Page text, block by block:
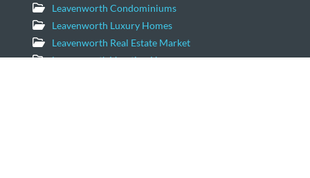
Leavenworth Condominiums
Leavenworth Luxury Homes
Leavenworth Real Estate Market
Leavenworth Vacation Homes